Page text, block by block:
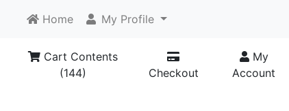
Home My Profile
Cart Contents
(144)
Checkout
My
Account